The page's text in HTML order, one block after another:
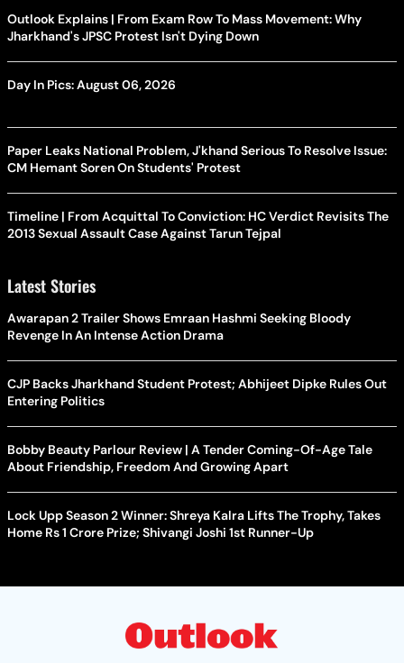
Outlook Explains | From Exam Row To Mass Movement: Why
Jharkhand's JPSC Protest Isn't Dying Down
Day In Pics: August 06, 2026
Paper Leaks National Problem, J'khand Serious To Resolve Issue:
CM Hemant Soren On Students' Protest
Timeline | From Acquittal To Conviction: HC Verdict Revisits The
2013 Sexual Assault Case Against Tarun Tejpal
Latest Stories
Awarapan 2 Trailer Shows Emraan Hashmi Seeking Bloody
Revenge In An Intense Action Drama
CJP Backs Jharkhand Student Protest; Abhijeet Dipke Rules Out
Entering Politics
Bobby Beauty Parlour Review | A Tender Coming-Of-Age Tale
About Friendship, Freedom And Growing Apart
Lock Upp Season 2 Winner: Shreya Kalra Lifts The Trophy, Takes
Home Rs 1 Crore Prize; Shivangi Joshi 1st Runner-Up